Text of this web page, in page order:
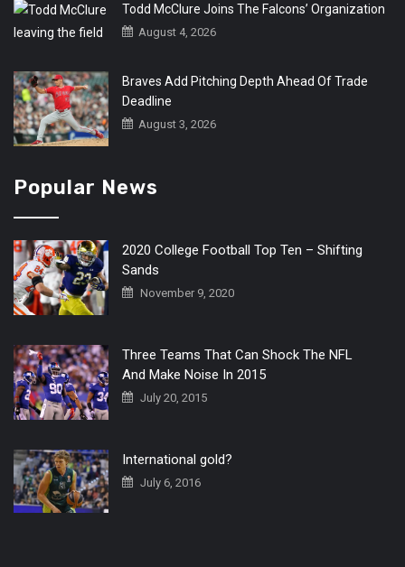
Todd McClure Joins The Falcons’ Organization
August 4, 2026
Braves Add Pitching Depth Ahead Of Trade
Deadline
August 3, 2026
Popular News
2020 College Football Top Ten – Shifting
Sands
November 9, 2020
Three Teams That Can Shock The NFL
And Make Noise In 2015
July 20, 2015
International gold?
July 6, 2016